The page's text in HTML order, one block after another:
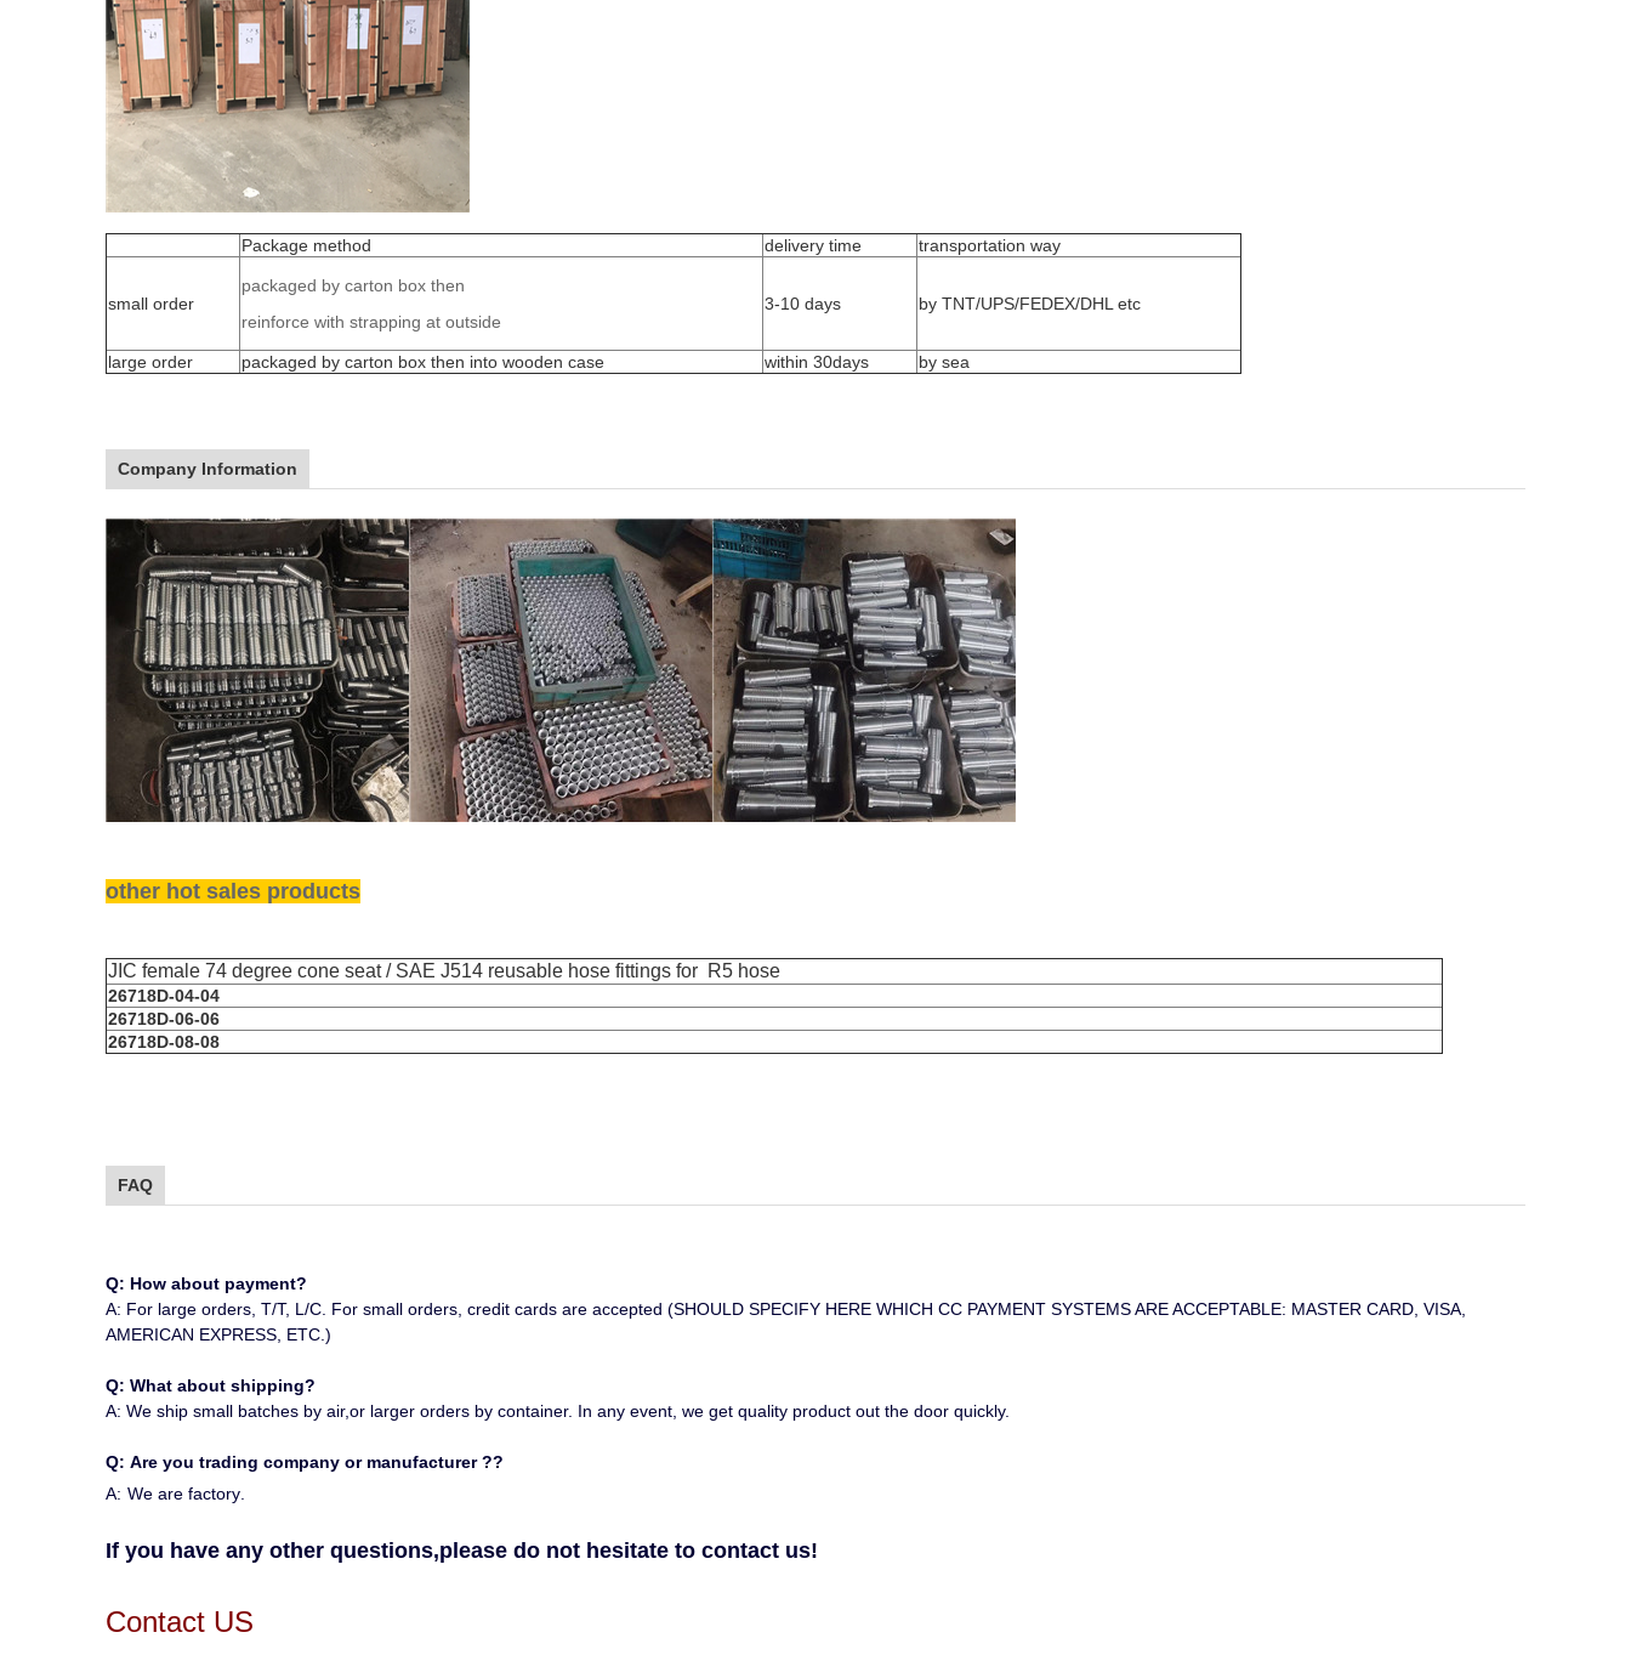
Package method delivery time transportation way
small order
packaged by carton box then
reinforce with strapping at outside
3-10 days by TNT/UPS/FEDEX/DHL etc
large order packaged by carton box then into wooden case within 30days by sea
Company Information
other hot sales products
JIC female 74 degree cone seat / SAE J514 reusable hose fittings for R5 hose
26718D-04-04
26718D-06-06
26718D-08-08
FAQ
Q: How about payment?
A: For large orders, T/T, L/C. For small orders, credit cards are accepted (SHOULD SPECIFY HERE WHICH CC PAYMENT SYSTEMS ARE ACCEPTABLE: MASTER CARD, VISA,
AMERICAN EXPRESS, ETC.)
Q: What about shipping?
A: We ship small batches by air,or larger orders by container. In any event, we get quality product out the door quickly.
Q: Are you trading company or manufacturer ??
A: We are factory
If you have any other questions,please do not hesitate to contact us!
Contact US